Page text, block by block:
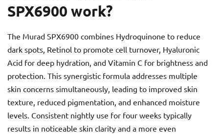
SPX6900 work?
The Murad SPX6900 combines Hydroquinone to reduce
dark spots, Retinol to promote cell turnover, Hyaluronic
Acid for deep hydration, and Vitamin C for brightness and
protection. This synergistic formula addresses multiple
skin concerns simultaneously, leading to improved skin
texture, reduced pigmentation, and enhanced moisture
levels. Consistent nightly use for four weeks typically
results in noticeable skin clarity and a more even